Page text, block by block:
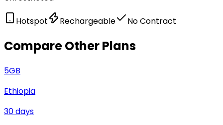
Hotspot Rechargeable No Contract
Compare Other Plans
5GB
Ethiopia
30days